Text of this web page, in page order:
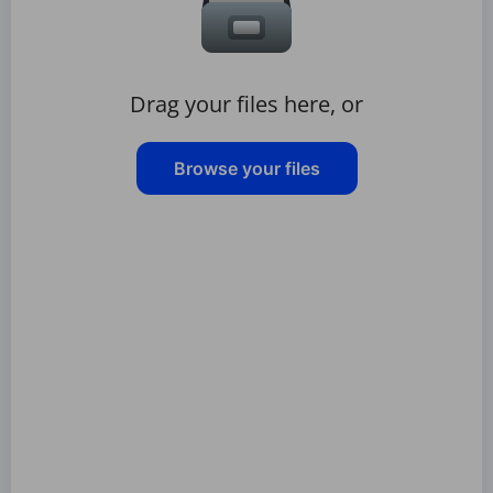
Drag your files here, or
Browse your files